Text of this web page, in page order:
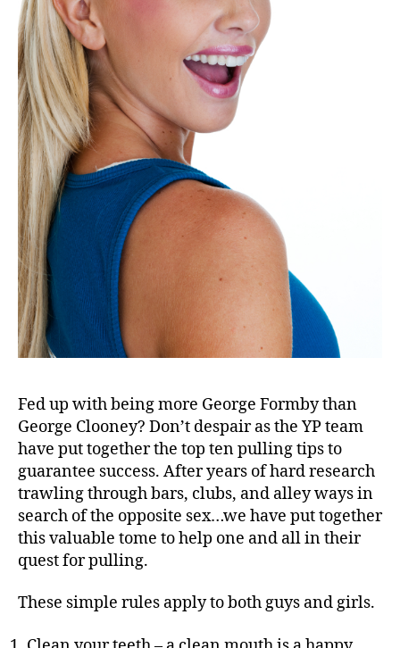
Fed up with being more George Formby than
George Clooney? Don’t despair as the YP team
have put together the top ten pulling tips to
guarantee success. After years of hard research
trawling through bars, clubs, and alley ways in
search of the opposite sex…we have put together
this valuable tome to help one and all in their
quest for pulling.
These simple rules apply to both guys and girls.